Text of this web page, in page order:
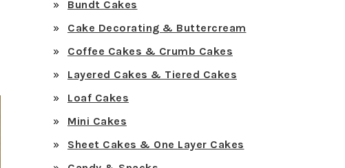
Bundt Cakes
Cake Decorating & Buttercream
Coffee Cakes & Crumb Cakes
Layered Cakes & Tiered Cakes
Loaf Cakes
Mini Cakes
Sheet Cakes & One Layer Cakes